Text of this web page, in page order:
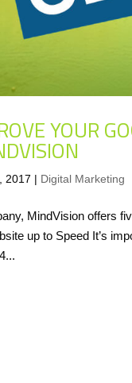
YOUR
2017 | Digital Marketing
MindVision offers
up to Speed It’s